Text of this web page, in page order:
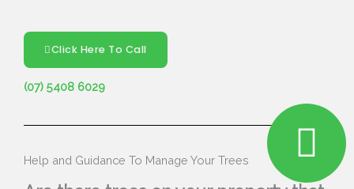
Click Here To Call
(07) 5408 6029
Help and Guidance To Manage Your Trees